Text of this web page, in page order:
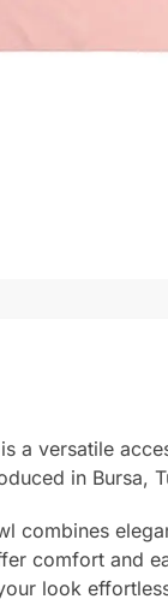
a versatile
in Bursa,
combines
comfort and
look